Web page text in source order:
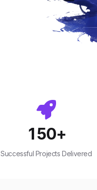
150+
Successful Projects Delivered